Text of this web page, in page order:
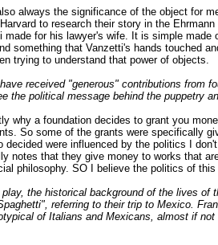
always the significance of the object for
to research their story in the
made for his lawyer's wife. It is simple
something that Vanzetti's hands touched
trying to understand that power of objects.
received "generous" contributions from
the political message behind the puppetry
why a foundation decides to grant you
So some of the grants were specifically
decided were influenced by the politics I
notes that they give money to works that
philosophy. SO I believe the politics of this
the historical background of the lives of
referring to their trip to Mexico.
of Italians and Mexicans, almost if